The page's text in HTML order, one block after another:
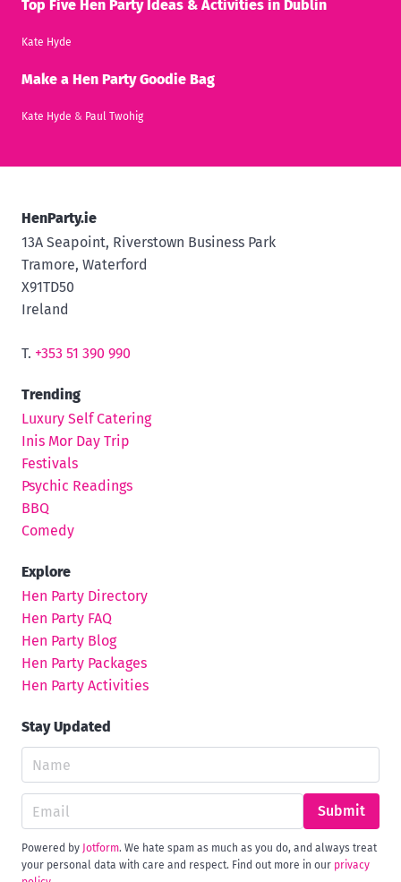
Top Five Hen Party Ideas & Activities in Dublin
Kate Hyde
Make a Hen Party Goodie Bag
Kate Hyde & Paul Twohig
HenParty.ie
13A Seapoint, Riverstown Business Park
Tramore, Waterford
X91TD50
Ireland
T. +353 51 390 990
Trending
Luxury Self Catering
Inis Mor Day Trip
Festivals
Psychic Readings
BBQ
Comedy
Explore
Hen Party Directory
Hen Party FAQ
Hen Party Blog
Hen Party Packages
Hen Party Activities
Stay Updated
Submit
Powered by Jotform. We hate spam as much as you do, and always treat
your personal data with care and respect. Find out more in our privacy